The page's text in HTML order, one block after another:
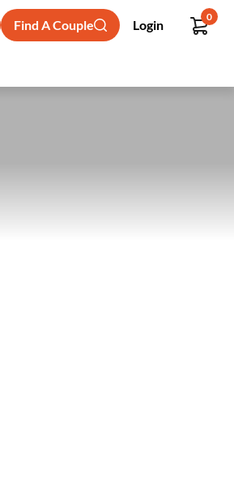
Find A Couple Login
0